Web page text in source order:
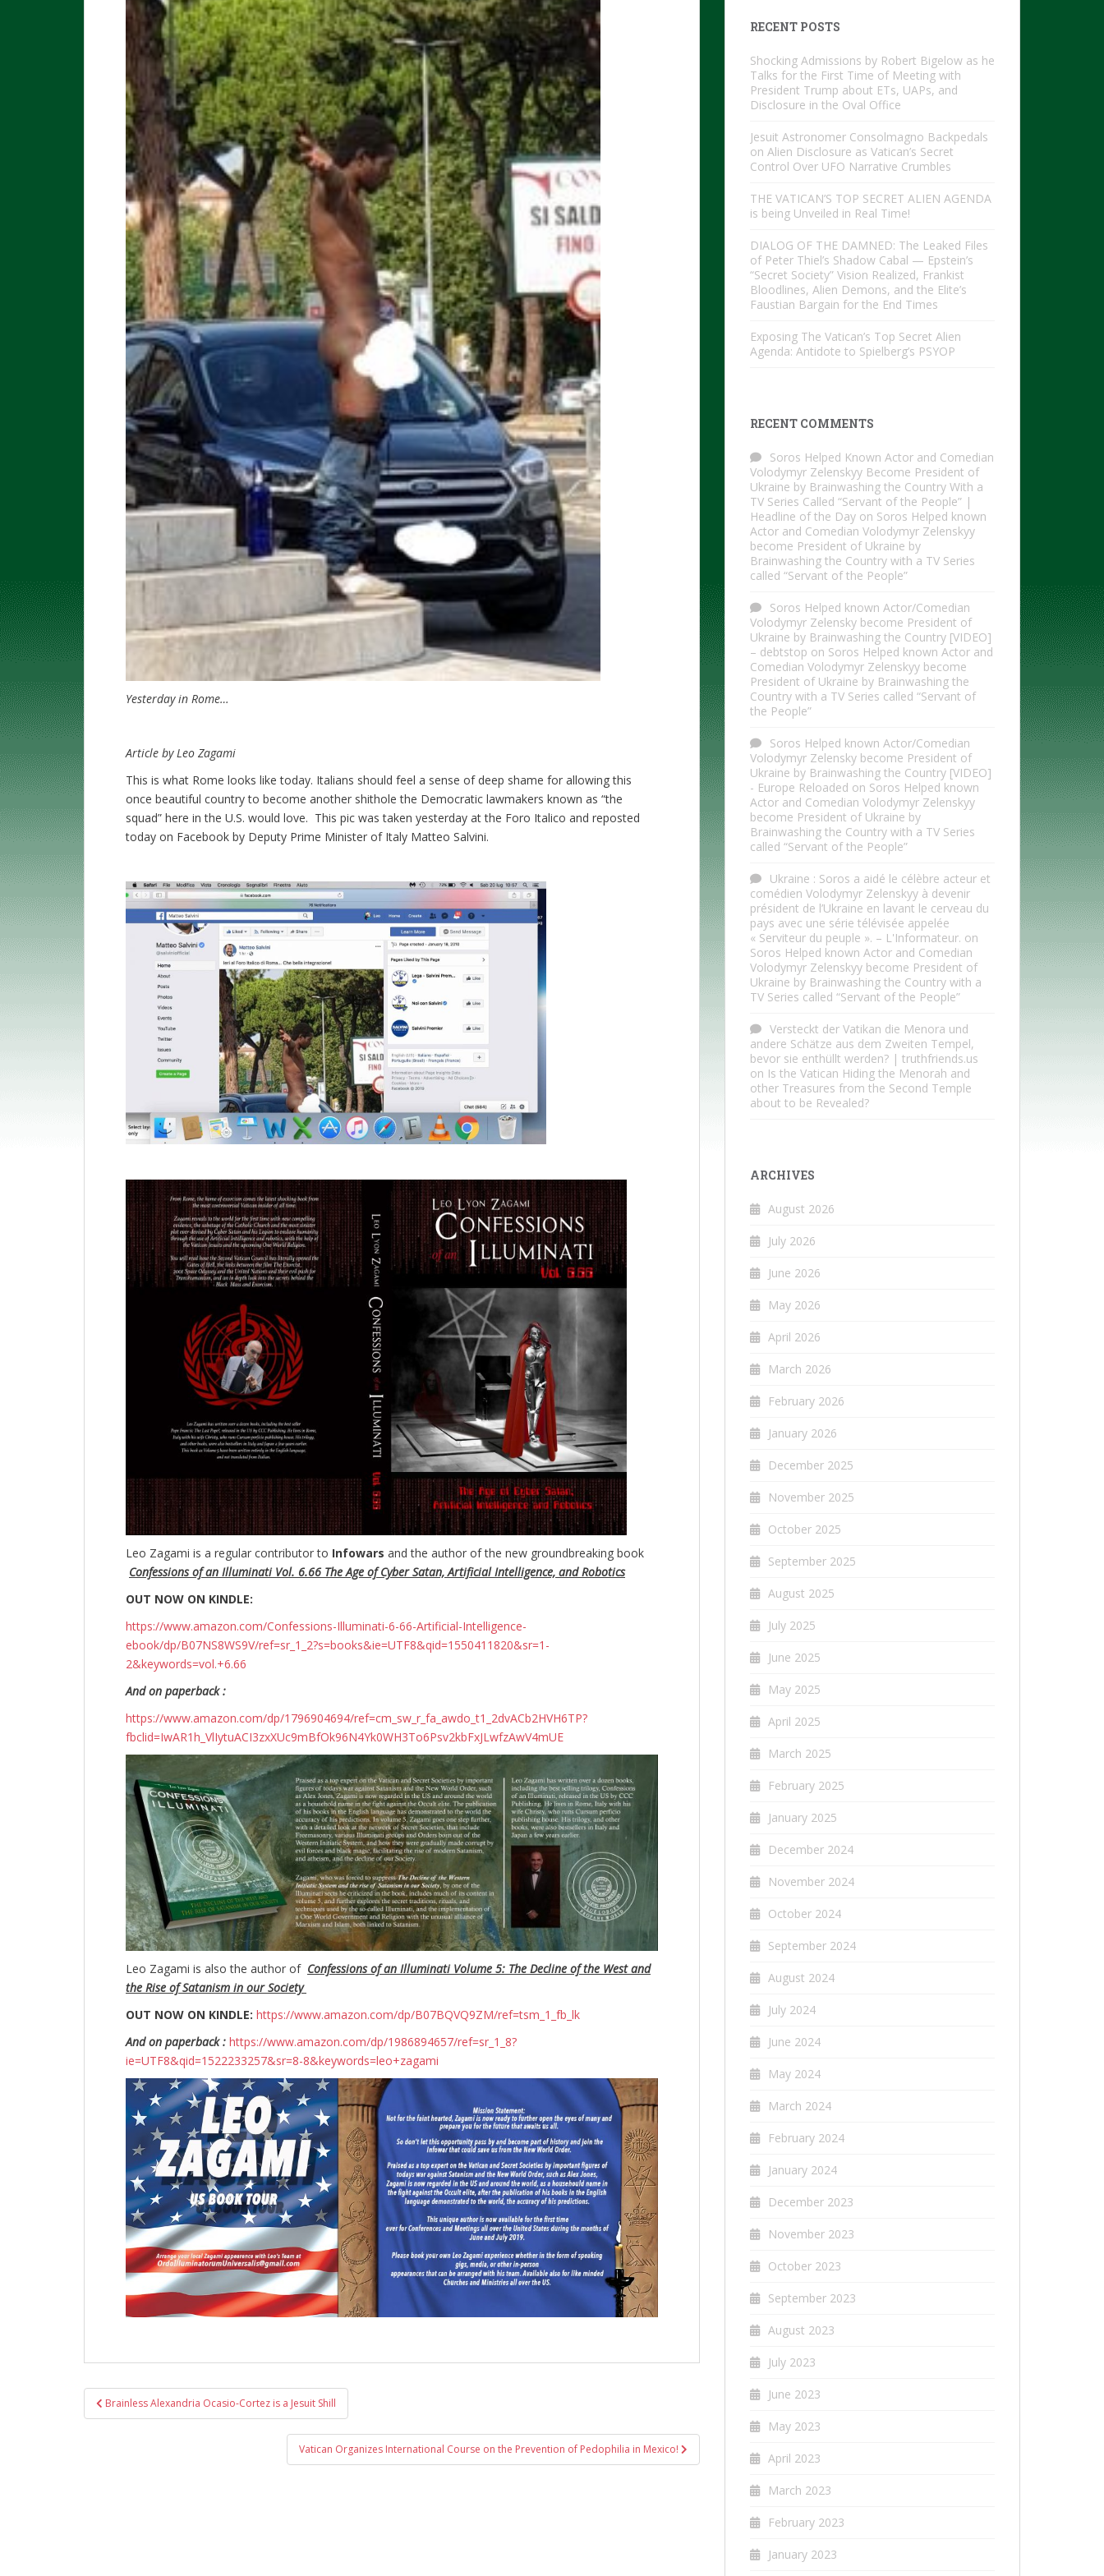
Yesterday in Rome…
Article by Leo Zagami
This is what Rome looks like today. Italians should feel a sense of deep shame for allowing this
once beautiful country to become another shithole the Democratic lawmakers known as “the
squad” here in the U.S. would love. This pic was taken yesterday at the Foro Italico and reposted
today on Facebook by Deputy Prime Minister of Italy Matteo Salvini.
Leo Zagami is a regular contributor to Infowars and the author of the new groundbreaking book
Confessions of an Illuminati Vol. 6.66 The Age of Cyber Satan, Artificial Intelligence, and Robotics
OUT NOW ON KINDLE:
https://www.amazon.com/Confessions-Illuminati-6-66-Artificial-Intelligence-
ebook/dp/B07NS8WS9V/ref=sr_1_2?s=books&ie=UTF8&qid=1550411820&sr=1-
2&keywords=vol.+6.66
And on paperback :
https://www.amazon.com/dp/1796904694/ref=cm_sw_r_fa_awdo_t1_2dvACb2HVH6TP?
fbclid=IwAR1h_VlIytuACI3zxXUc9mBfOk96N4Yk0WH3To6Psv2kbFxJLwfzAwV4mUE
Leo Zagami is also the author of Confessions of an Illuminati Volume 5: The Decline of the West and
the Rise of Satanism in our Society
OUT NOW ON KINDLE: https://www.amazon.com/dp/B07BQVQ9ZM/ref=tsm_1_fb_lk
And on paperback : https://www.amazon.com/dp/1986894657/ref=sr_1_8?
ie=UTF8&qid=1522233257&sr=8-8&keywords=leo+zagami
Post
navigation
Brainless Alexandria Ocasio-Cortez is a Jesuit Shill
Vatican Organizes International Course on the Prevention of Pedophilia in Mexico!
RECENT POSTS
Shocking Admissions by Robert Bigelow as he
Talks for the First Time of Meeting with
President Trump about ETs, UAPs, and
Disclosure in the Oval Office
Jesuit Astronomer Consolmagno Backpedals
on Alien Disclosure as Vatican’s Secret
Control Over UFO Narrative Crumbles
THE VATICAN’S TOP SECRET ALIEN AGENDA
is being Unveiled in Real Time!
DIALOG OF THE DAMNED: The Leaked Files
of Peter Thiel’s Shadow Cabal — Epstein’s
“Secret Society” Vision Realized, Frankist
Bloodlines, Alien Demons, and the Elite’s
Faustian Bargain for the End Times
Exposing The Vatican’s Top Secret Alien
Agenda: Antidote to Spielberg’s PSYOP
RECENT COMMENTS
Soros Helped Known Actor and Comedian
Volodymyr Zelenskyy Become President of
Ukraine by Brainwashing the Country With a
TV Series Called “Servant of the People” |
Headline of the Day on Soros Helped known
Actor and Comedian Volodymyr Zelenskyy
become President of Ukraine by
Brainwashing the Country with a TV Series
called “Servant of the People”
Soros Helped known Actor/Comedian
Volodymyr Zelensky become President of
Ukraine by Brainwashing the Country [VIDEO]
– debtstop on Soros Helped known Actor and
Comedian Volodymyr Zelenskyy become
President of Ukraine by Brainwashing the
Country with a TV Series called “Servant of
the People”
Soros Helped known Actor/Comedian
Volodymyr Zelensky become President of
Ukraine by Brainwashing the Country [VIDEO]
- Europe Reloaded on Soros Helped known
Actor and Comedian Volodymyr Zelenskyy
become President of Ukraine by
Brainwashing the Country with a TV Series
called “Servant of the People”
Ukraine : Soros a aidé le célèbre acteur et
comédien Volodymyr Zelenskyy à devenir
président de l’Ukraine en lavant le cerveau du
pays avec une série télévisée appelée
« Serviteur du peuple ». – L'Informateur. on
Soros Helped known Actor and Comedian
Volodymyr Zelenskyy become President of
Ukraine by Brainwashing the Country with a
TV Series called “Servant of the People”
Versteckt der Vatikan die Menora und
andere Schätze aus dem Zweiten Tempel,
bevor sie enthüllt werden? | truthfriends.us
on Is the Vatican Hiding the Menorah and
other Treasures from the Second Temple
about to be Revealed?
ARCHIVES
August 2026
July 2026
June 2026
May 2026
April 2026
March 2026
February 2026
January 2026
December 2025
November 2025
October 2025
September 2025
August 2025
July 2025
June 2025
May 2025
April 2025
March 2025
February 2025
January 2025
December 2024
November 2024
October 2024
September 2024
August 2024
July 2024
June 2024
May 2024
March 2024
February 2024
January 2024
December 2023
November 2023
October 2023
September 2023
August 2023
July 2023
June 2023
May 2023
April 2023
March 2023
February 2023
January 2023